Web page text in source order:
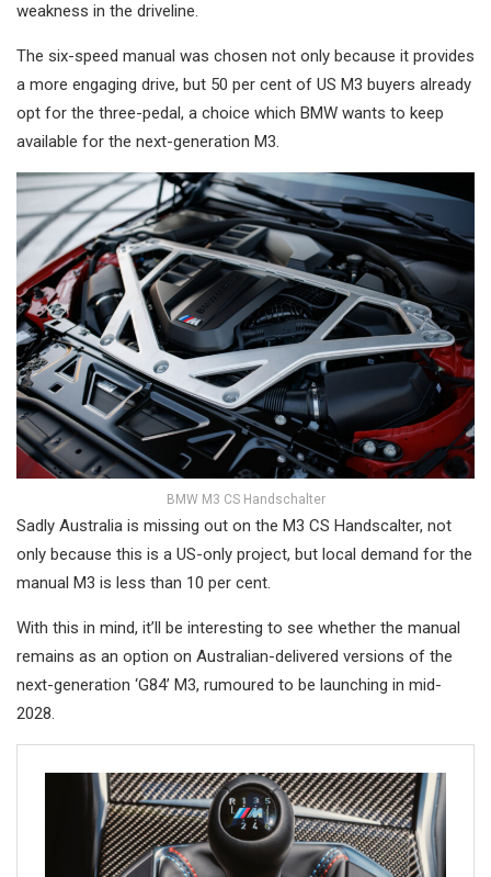
weakness in the driveline.
The six-speed manual was chosen not only because it provides
a more engaging drive, but 50 per cent of US M3 buyers already
opt for the three-pedal, a choice which BMW wants to keep
available for the next-generation M3.
BMW M3 CS Handschalter
Sadly Australia is missing out on the M3 CS Handscalter, not
only because this is a US-only project, but local demand for the
manual M3 is less than 10 per cent.
With this in mind, it’ll be interesting to see whether the manual
remains as an option on Australian-delivered versions of the
next-generation ‘G84’ M3, rumoured to be launching in mid-
2028.